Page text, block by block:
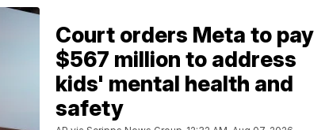
Court orders Meta to pay
$567 million to address
kids' mental health and
safety